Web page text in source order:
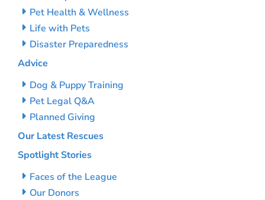
Pet Health & Wellness
Life with Pets
Disaster Preparedness
Advice
Dog & Puppy Training
Pet Legal Q&A
Planned Giving
Our Latest Rescues
Spotlight Stories
Faces of the League
Our Donors